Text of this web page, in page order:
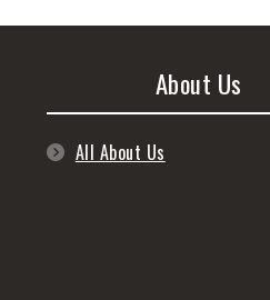
About Us
All About Us